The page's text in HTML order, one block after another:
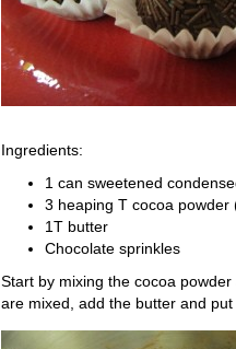
Ingredients:
1 can sweetened
3 heaping T cocoa
1T butter
Chocolate sprinkles
Start by mixing the cocoa
are mixed, add the butter and